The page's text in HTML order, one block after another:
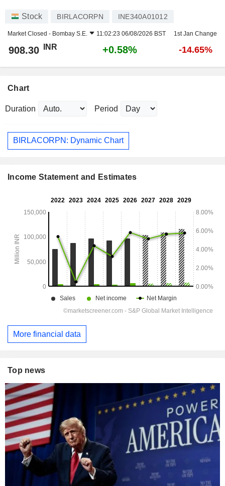
Stock BIRLACORPN INE340A01012
Market Closed - Bombay S.E. 11:02:23 06/08/2026 BST 1st Jan Change
908.30 INR +0.58% -14.65%
Chart
Duration Period
BIRLACORPN: Dynamic Chart
Income Statement and Estimates
More financial data
Top news